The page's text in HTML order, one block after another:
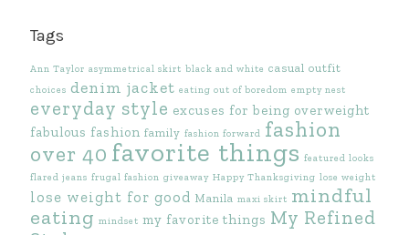
Tags
Ann Taylor asymmetrical skirt black and white casual outfit
choices denim jacket eating out of boredom empty nest
everyday style excuses for being overweight
fabulous fashion family fashion forward fashion
over 40 favorite things featured looks
flared jeans frugal fashion giveaway Happy Thanksgiving lose weight
lose weight for good Manila maxi skirt mindful
eating mindset my favorite things My Refined